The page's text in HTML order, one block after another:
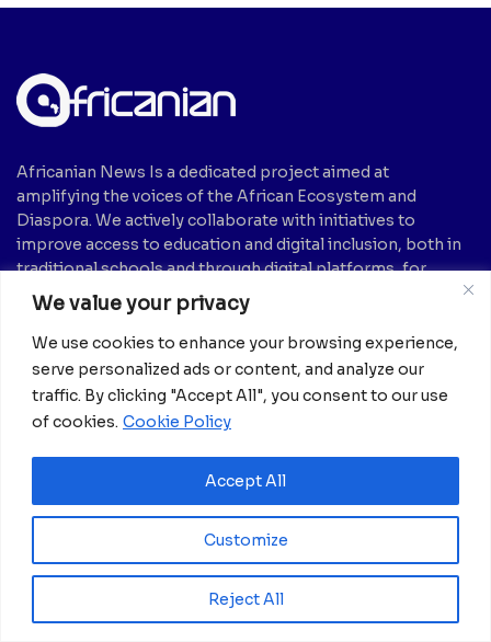
We value your privacy
We use cookies to enhance your browsing experience,
serve personalized ads or content, and analyze our
traffic. By clicking "Accept All", you consent to our use
of cookies. Cookie Policy
Customize
Reject All
Accept All
Africanian News Is a dedicated project aimed at
amplifying the voices of the African Ecosystem and
Diaspora. We actively collaborate with initiatives to
improve access to education and digital inclusion, both in
traditional schools and through digital platforms, for
African children.
It’s crucial to emphasize that none of the articles or
images featured on our platform are intended for
copyright infringement, neither now nor in the future.
If you believe that any information, text, image, etc., may
be subject to copyright and should be removed, please
notify us by sending an email to:info@africanian.com
News Categories
America(39)
Hotels
Innovation &
Entrepreneurship
(1)